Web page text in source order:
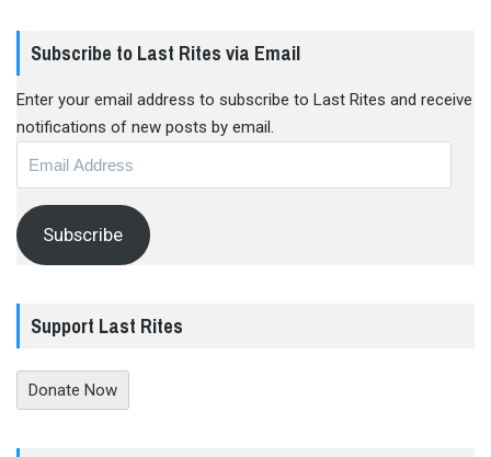
Subscribe to Last Rites via Email
Enter your email address to subscribe to Last Rites and receive
notifications of new posts by email.
Subscribe
Support Last Rites
Donate Now